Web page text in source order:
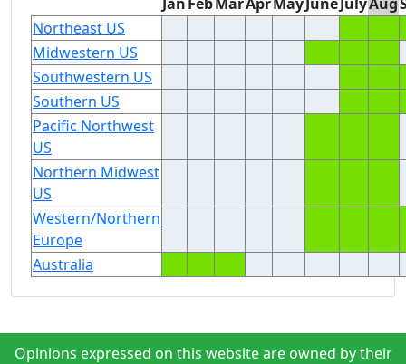
Northeast US
Midwestern US
Southwestern US
Southern US
Pacific Northwest
US
Northern Midwest
US
Western/Northern
Europe
Australia
Opinions expressed on this website are owned by their